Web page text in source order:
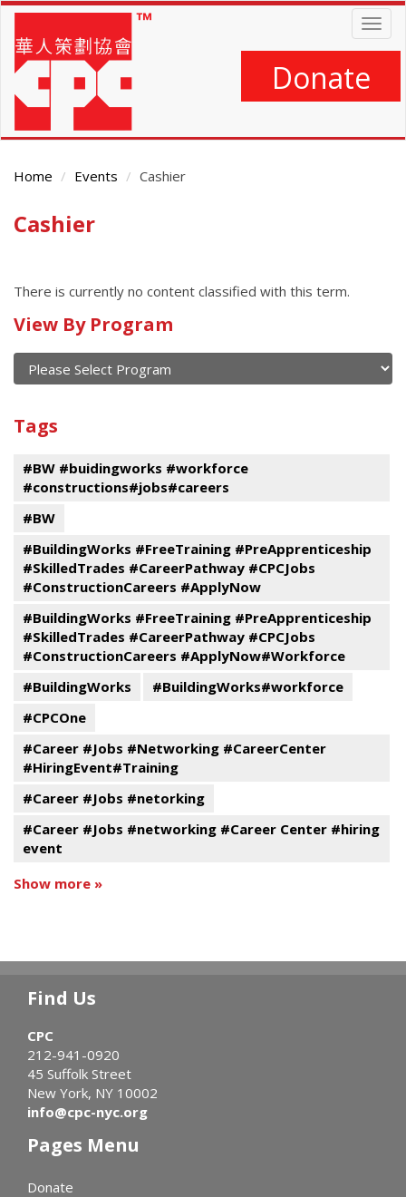
Skip
main
content
Donate
Home Events Cashier
Main
Cashier
There is currently no content classified with this term.
Calendar
of
current
and
past
events
View By Program
Program
Tags
#BW #buidingworks #workforce
#constructions#jobs#careers
#BW
#BuildingWorks #FreeTraining #PreApprenticeship
#SkilledTrades #CareerPathway #CPCJobs
#ConstructionCareers #ApplyNow
#BuildingWorks #FreeTraining #PreApprenticeship
#SkilledTrades #CareerPathway #CPCJobs
#ConstructionCareers #ApplyNow#Workforce
#BuildingWorks
#BuildingWorks#workforce
#CPCOne
#Career #Jobs #Networking #CareerCenter
#HiringEvent#Training
#Career #Jobs #netorking
#Career #Jobs #networking #Career Center #hiring
event
Show more »
Find Us
CPC
212-941-0920
45 Suffolk Street
New York, NY 10002
info@cpc-nyc.org
Pages Menu
Donate